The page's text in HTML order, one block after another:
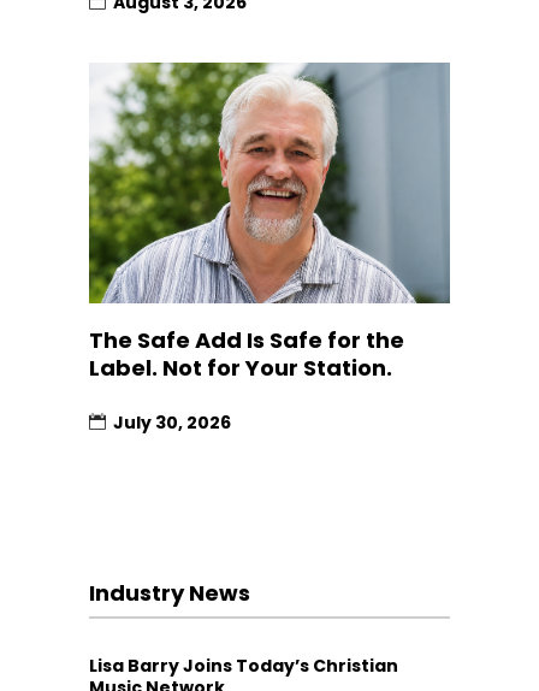
The Safe Add Is Safe for the
Label. Not for Your Station.
July 30, 2026
Industry News
Lisa Barry Joins Today’s Christian